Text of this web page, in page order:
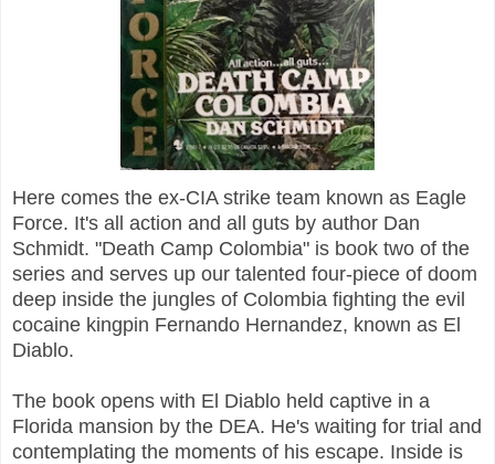
Here comes the ex-CIA strike team known as Eagle
Force. It's all action and all guts by author Dan
Schmidt. "Death Camp Colombia" is book two of the
series and serves up our talented four-piece of doom
deep inside the jungles of Colombia fighting the evil
cocaine kingpin Fernando Hernandez, known as El
Diablo.
The book opens with El Diablo held captive in a
Florida mansion by the DEA. He's waiting for trial and
contemplating the moments of his escape. Inside is